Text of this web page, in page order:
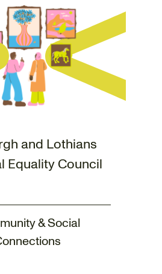
and Lothians
Equality Council
& Social